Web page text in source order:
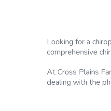
Looking for a
comprehensive
At Cross Plains
dealing with the